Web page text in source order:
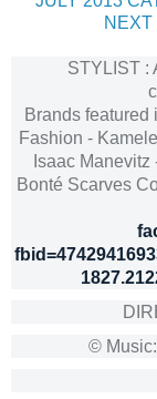
NEXT
STYLIST :
Brands featured
Fashion -
Isaac
Bonté Scarves
©